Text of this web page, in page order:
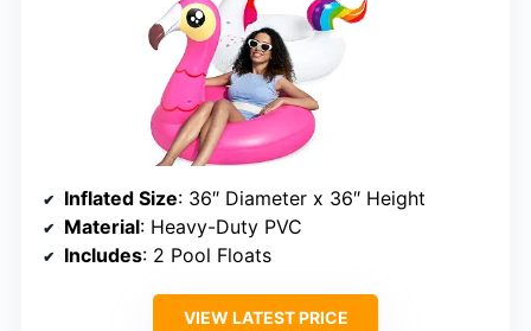
Inflated Size: 36″ Diameter x 36″ Height
Material: Heavy-Duty PVC
Includes: 2 Pool Floats
VIEW LATEST PRICE